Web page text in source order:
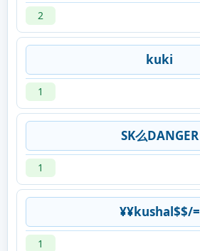
2
kuki
1
SK么DANGER
1
¥¥kushal$$/=
1